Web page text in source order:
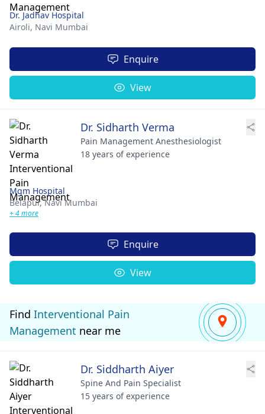
Dr. Jadhav Hospital
Airoli, Navi Mumbai
Enquire
View
Dr. Sidharth Verma
Pain Management Anesthesiologist
18 years of experience
Mgm Hospital
Belapur,Navi Mumbai
+ 4 more
Enquire
View
Find Interventional Pain
Management near me
Dr. Siddharth Aiyer
Spine And Pain Specialist
15 years of experience